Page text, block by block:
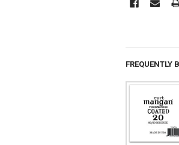
FREQUENTLY